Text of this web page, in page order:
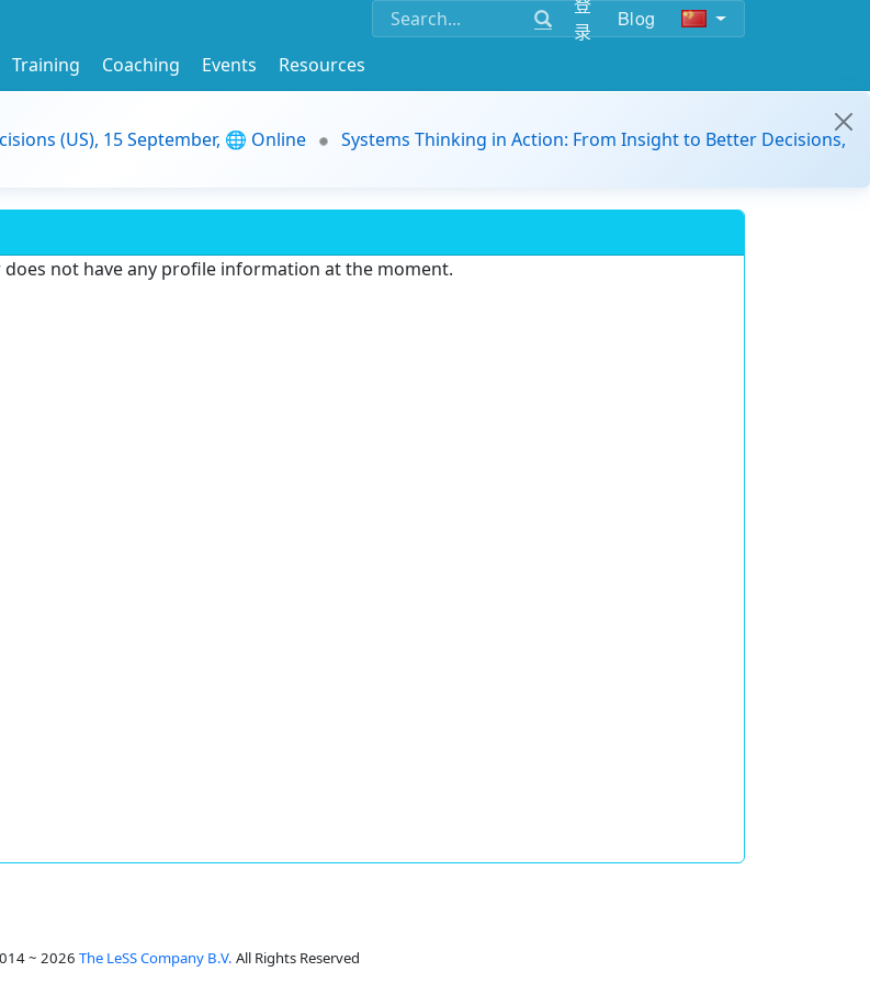
录
Blog
Training Coaching Events
Resources
(US), 15 September, 🌐 Online
Systems Thinking in Action: From Insight to Better Decisions,
does not have any profile information at the moment.
~ 2026 The LeSS Company B.V. All Rights Reserved